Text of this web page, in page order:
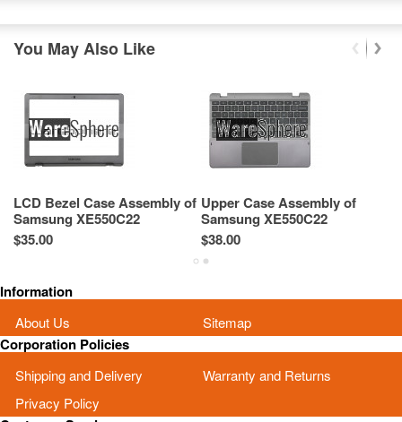
You May Also Like
LCD Bezel Case Assembly of
Samsung XE550C22
XE550C22-A01US BA75-
03431A
$35.00
Upper Case Assembly of
Samsung XE550C22
XE550C22-A01US BA75-
03432A
$38.00
Information
About Us Sitemap
Corporation Policies
Shipping and Delivery
Warranty and Returns
Privacy Policy